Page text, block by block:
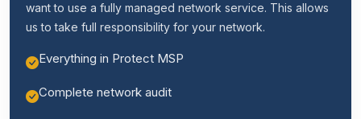
want to use a fully managed network service. This allows
us to take full responsibility for your network.
Everything in Protect MSP
Complete network audit